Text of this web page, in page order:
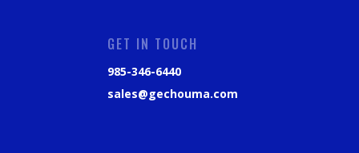
GET IN TOUCH
985-346-6440
sales@gechouma.com